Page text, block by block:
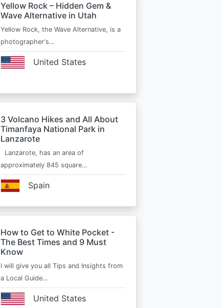
Yellow Rock – Hidden Gem &
Wave Alternative in Utah
Yellow Rock, the Wave Alternative, is a
photographer's…
United States
3 Volcano Hikes and All About
Timanfaya National Park in
Lanzarote
Lanzarote, has an area of
approximately 845 square…
Spain
How to Get to White Pocket -
The Best Times and 9 Must
Know
I will give you all Tips and Insights from
a Local Guide…
United States